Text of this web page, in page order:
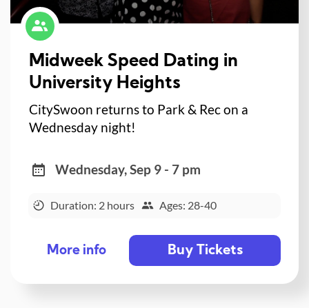
Midweek Speed Dating in
University Heights
CitySwoon returns to Park & Rec on a
Wednesday night!
Wednesday, Sep 9 - 7 pm
Duration: 2 hours Ages: 28-40
More info Buy Tickets